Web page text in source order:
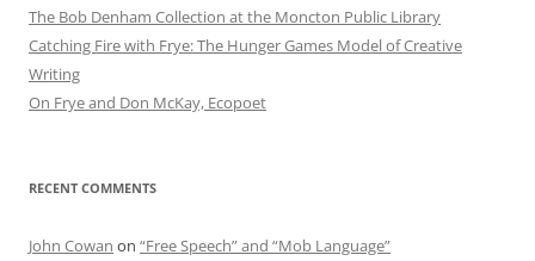
The Bob Denham Collection at the Moncton Public Library
Catching Fire with Frye: The Hunger Games Model of Creative
Writing
On Frye and Don McKay, Ecopoet
RECENT COMMENTS
John Cowan on “Free Speech” and “Mob Language”